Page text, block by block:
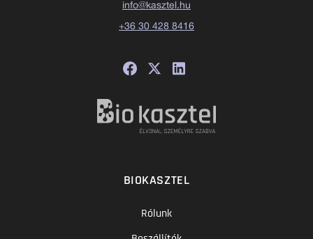
info@kasztel.hu
+36 30 428 8416
BIOKASZTEL
Rólunk